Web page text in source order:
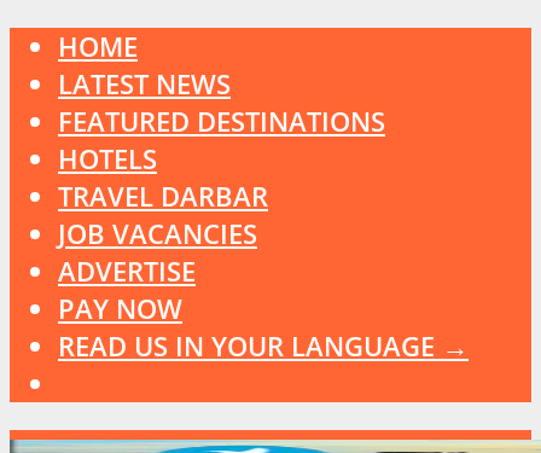
HOME
LATEST NEWS
FEATURED DESTINATIONS
HOTELS
TRAVEL DARBAR
JOB VACANCIES
ADVERTISE
PAY NOW
READ US IN YOUR LANGUAGE →